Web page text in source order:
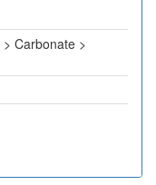
Carbonate >